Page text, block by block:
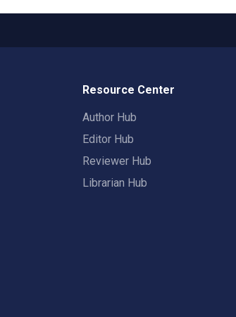
Resource Center
Author Hub
Editor Hub
Reviewer Hub
Librarian Hub